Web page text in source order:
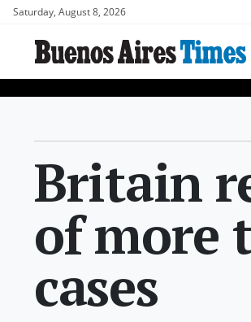
Saturday, August 8, 2026
Britain
of more
cases